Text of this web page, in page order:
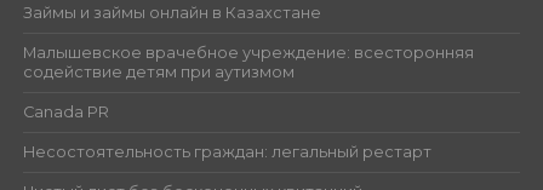
Займы и займы онлайн в Казахстане
Малышевское врачебное учреждение: всесторонняя
содействие детям при аутизмом
Canada PR
Несостоятельность граждан: легальный рестарт